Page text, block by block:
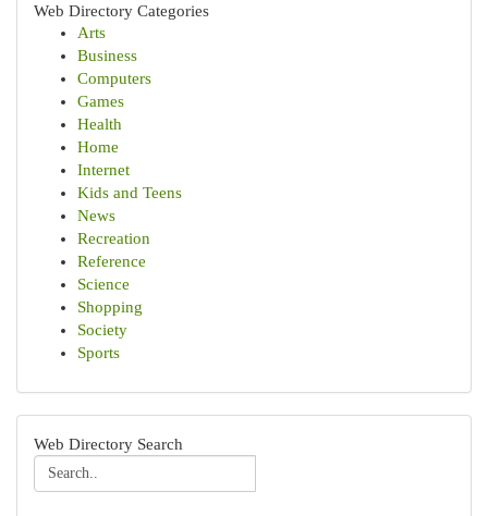
Web Directory Categories
Arts
Business
Computers
Games
Health
Home
Internet
Kids and Teens
News
Recreation
Reference
Science
Shopping
Society
Sports
Web Directory Search